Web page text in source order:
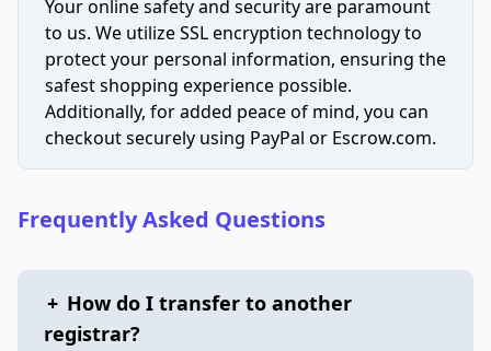
Your online safety and security are paramount
to us. We utilize SSL encryption technology to
protect your personal information, ensuring the
safest shopping experience possible.
Additionally, for added peace of mind, you can
checkout securely using PayPal or Escrow.com.
Frequently Asked Questions
+ How do I transfer to another
registrar?